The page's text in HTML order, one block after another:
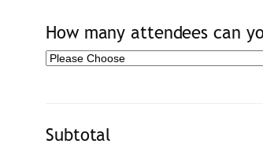
How many attendees can
Subtotal